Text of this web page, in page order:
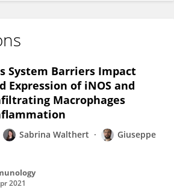
System Barriers Impact
Expression of iNOS and
Macrophages
Sabrina Walthert
Giuseppe
2021